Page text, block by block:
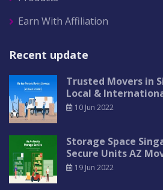
Earn With Affiliation
Recent update
Trusted Movers in
Local &
10 Jun 2022
Storage Space
Secure Units AZ
19 Jun 2022